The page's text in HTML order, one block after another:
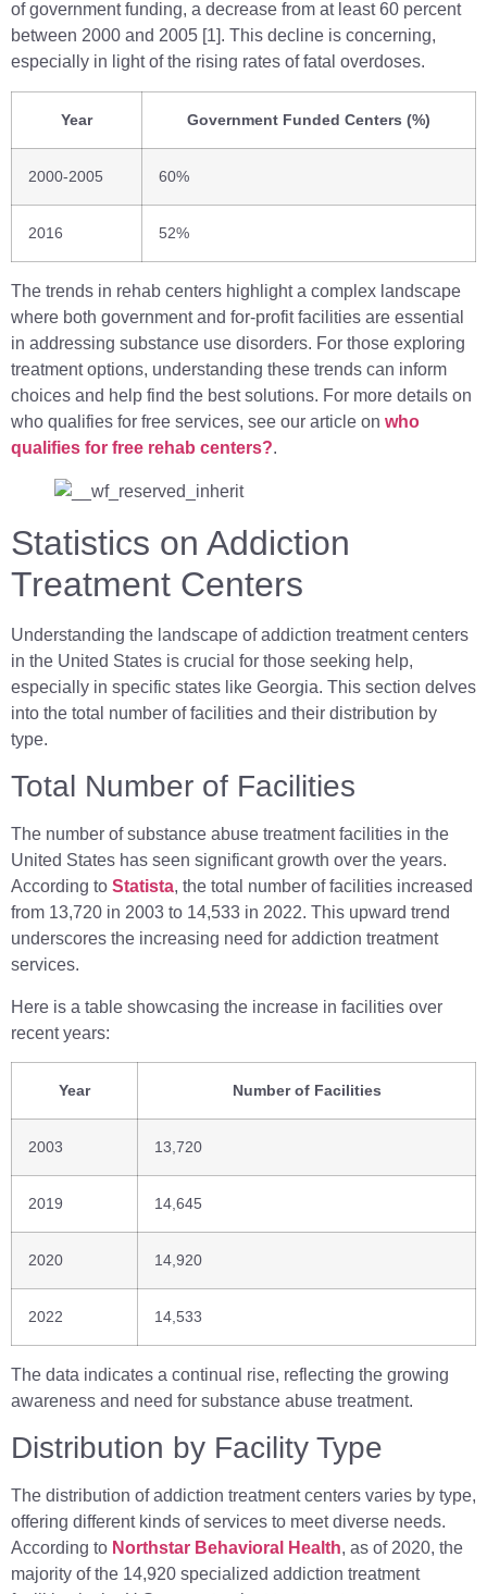
of government funding, a decrease from at least 60 percent
between 2000 and 2005 [1]. This decline is concerning,
especially in light of the rising rates of fatal overdoses.
Year Government Funded Centers (%)
2000-2005 60%
2016 52%
The trends in rehab centers highlight a complex landscape
where both government and for-profit facilities are essential
in addressing substance use disorders. For those exploring
treatment options, understanding these trends can inform
choices and help find the best solutions. For more details on
who qualifies for free services, see our article on who
qualifies for free rehab centers?.
Statistics on Addiction
Treatment Centers
Understanding the landscape of addiction treatment centers
in the United States is crucial for those seeking help,
especially in specific states like Georgia. This section delves
into the total number of facilities and their distribution by
type.
Total Number of Facilities
The number of substance abuse treatment facilities in the
United States has seen significant growth over the years.
According to Statista, the total number of facilities increased
from 13,720 in 2003 to 14,533 in 2022. This upward trend
underscores the increasing need for addiction treatment
services.
Here is a table showcasing the increase in facilities over
recent years:
Year Number of Facilities
2003 13,720
2019 14,645
2020 14,920
2022 14,533
The data indicates a continual rise, reflecting the growing
awareness and need for substance abuse treatment.
Distribution by Facility Type
The distribution of addiction treatment centers varies by type,
offering different kinds of services to meet diverse needs.
According to Northstar Behavioral Health, as of 2020, the
majority of the 14,920 specialized addiction treatment